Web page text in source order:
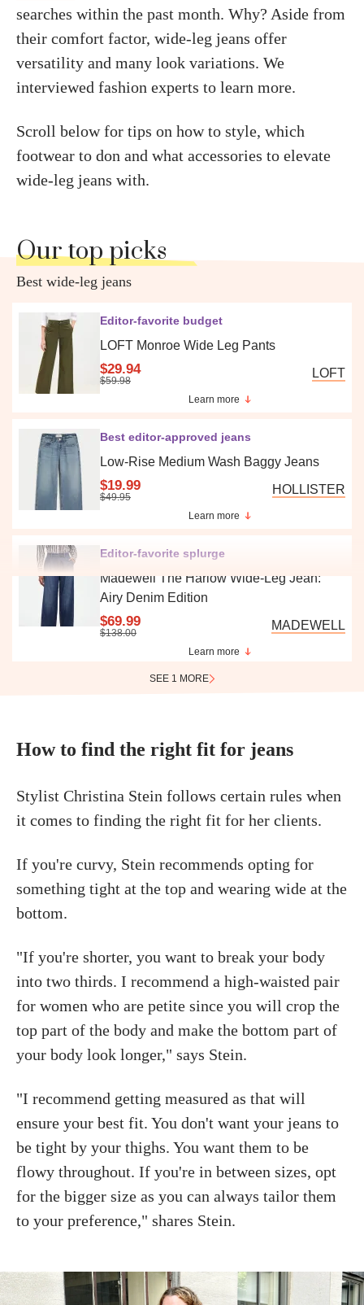
searches within the past month. Why? Aside from
their comfort factor, wide-leg jeans offer
versatility and many look variations. We
interviewed fashion experts to learn more.
Scroll below for tips on how to style, which
footwear to don and what accessories to elevate
wide-leg jeans with.
Our top picks
Best wide-leg jeans
Editor-favorite budget
LOFT Monroe Wide Leg Pants
$29.94
$59.98
LOFT
Learn more
Best editor-approved jeans
Low-Rise Medium Wash Baggy Jeans
$19.99
$49.95
HOLLISTER
Learn more
Editor-favorite splurge
Madewell The Harlow Wide-Leg Jean:
Airy Denim Edition
$69.99
$138.00
MADEWELL
Learn more
SEE 1 MORE
How to find the right fit for jeans
Stylist Christina Stein follows certain rules when
it comes to finding the right fit for her clients.
If you're curvy, Stein recommends opting for
something tight at the top and wearing wide at the
bottom.
"If you're shorter, you want to break your body
into two thirds. I recommend a high-waisted pair
for women who are petite since you will crop the
top part of the body and make the bottom part of
your body look longer," says Stein.
"I recommend getting measured as that will
ensure your best fit. You don't want your jeans to
be tight by your thighs. You want them to be
flowy throughout. If you're in between sizes, opt
for the bigger size as you can always tailor them
to your preference," shares Stein.